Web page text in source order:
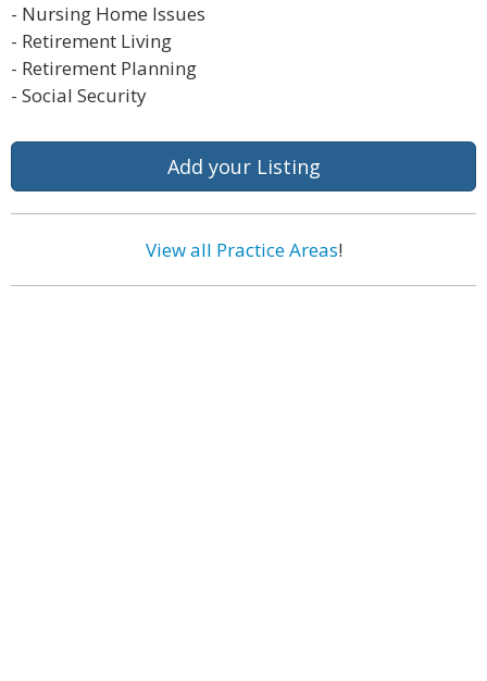
- Nursing Home Issues
- Retirement Living
- Retirement Planning
- Social Security
Add your Listing
View all Practice Areas!